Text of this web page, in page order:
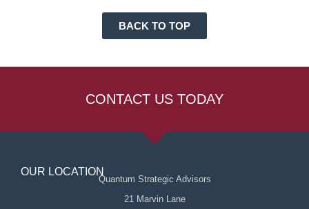
BACK TO TOP
CONTACT US TODAY
OUR LOCATION
Quantum Strategic Advisors
21 Marvin Lane